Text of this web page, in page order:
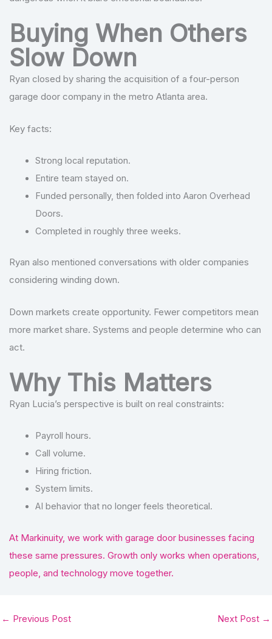
Buying When Others
Slow Down
Ryan closed by sharing the acquisition of a four-person
garage door company in the metro Atlanta area.
Key facts:
Strong local reputation.
Entire team stayed on.
Funded personally, then folded into Aaron Overhead
Doors.
Completed in roughly three weeks.
Ryan also mentioned conversations with older companies
considering winding down.
Down markets create opportunity. Fewer competitors mean
more market share. Systems and people determine who can
act.
Why This Matters
Ryan Lucia’s perspective is built on real constraints:
Payroll hours.
Call volume.
Hiring friction.
System limits.
AI behavior that no longer feels theoretical.
At Markinuity, we work with garage door businesses facing
these same pressures. Growth only works when operations,
people, and technology move together.
← Previous Post Next Post →